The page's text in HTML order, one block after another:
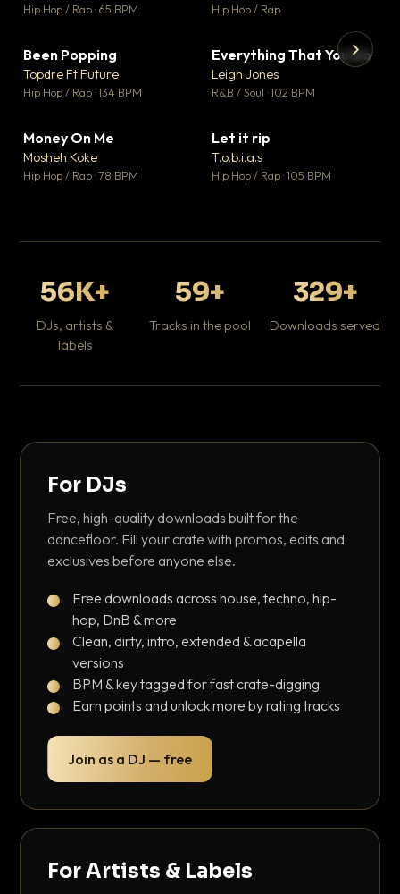
Hip Hop / Rap · 65 BPM Hip Hop / Rap
Been Popping
Topdre Ft Future
Hip Hop / Rap · 134 BPM
▼ 5
♥ 1
Everything That You Do
Leigh Jones
R&B / Soul · 102 BPM
Money On Me
Mosheh Koke
Hip Hop / Rap · 78 BPM
Let it rip
T.o.b.i.a.s
Hip Hop / Rap · 105 BPM
56K+
DJs, artists &
labels
59+
Tracks in the pool
329+
Downloads served
For DJs
Free, high-quality downloads built for the
dancefloor. Fill your crate with promos, edits and
exclusives before anyone else.
Free downloads across house, techno, hip-
hop, DnB & more
Clean, dirty, intro, extended & acapella
versions
BPM & key tagged for fast crate-digging
Earn points and unlock more by rating tracks
Join as a DJ — free
For Artists & Labels